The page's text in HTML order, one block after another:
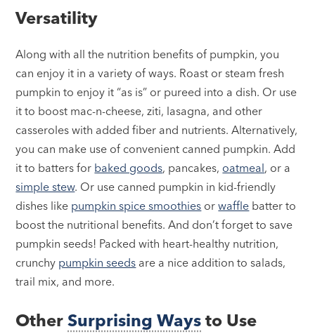
Versatility
Along with all the nutrition benefits of pumpkin, you
can enjoy it in a variety of ways. Roast or steam fresh
pumpkin to enjoy it “as is” or pureed into a dish. Or use
it to boost mac-n-cheese, ziti, lasagna, and other
casseroles with added fiber and nutrients. Alternatively,
you can make use of convenient canned pumpkin. Add
it to batters for baked goods, pancakes, oatmeal, or a
simple stew. Or use canned pumpkin in kid-friendly
dishes like pumpkin spice smoothies orwaffle batter to
boost the nutritional benefits. And don’t forget to save
pumpkin seeds! Packed with heart-healthy nutrition,
crunchy pumpkin seeds are a nice addition to salads,
trail mix, and more.
OtherSurprising Ways to Use